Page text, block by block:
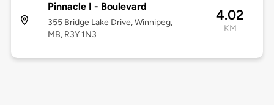
Pinnacle I - Boulevard
355 Bridge Lake Drive, Winnipeg,
MB, R3Y 1N3
4.02
KM